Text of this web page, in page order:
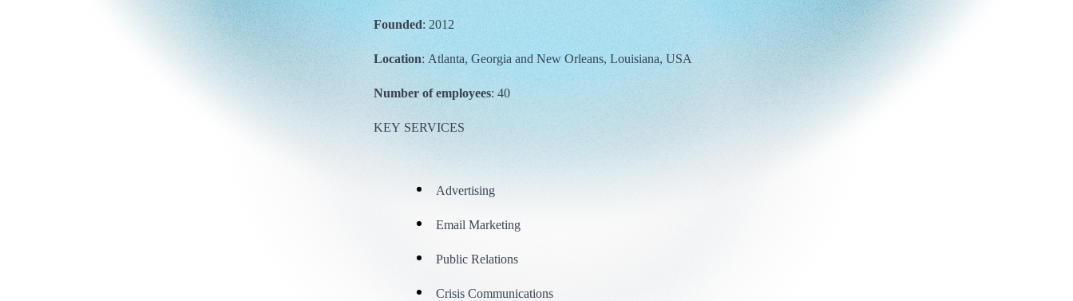
Founded: 2012
Location: Atlanta, Georgia and New Orleans, Louisiana, USA
Number of employees: 40
KEY SERVICES
Advertising
Email Marketing
Public Relations
Crisis Communications